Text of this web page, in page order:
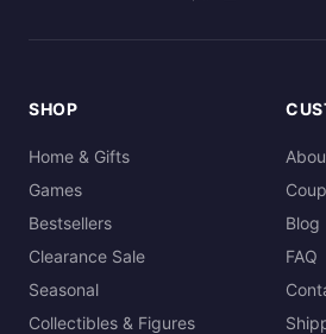
SHOP
Home & Gifts
Games
Bestsellers
Clearance Sale
Seasonal
Collectibles & Figures
Blog
FAQ